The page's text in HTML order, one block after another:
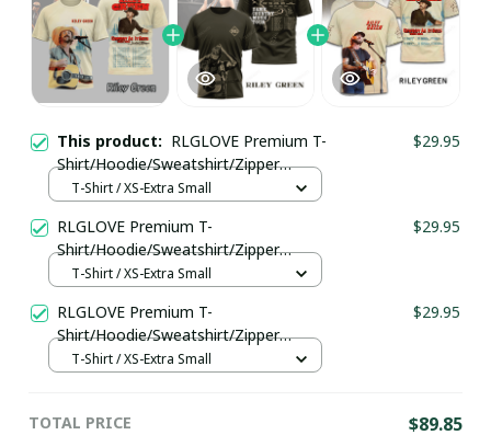
This product: RLGLOVE Premium T-
Shirt/Hoodie/Sweatshirt/Zipper
Ver172
$29.95
T-Shirt / XS-Extra Small
RLGLOVE Premium T-
Shirt/Hoodie/Sweatshirt/Zipper
Ver173
$29.95
T-Shirt / XS-Extra Small
RLGLOVE Premium T-
Shirt/Hoodie/Sweatshirt/Zipper
Ver148
$29.95
T-Shirt / XS-Extra Small
TOTAL PRICE $89.85